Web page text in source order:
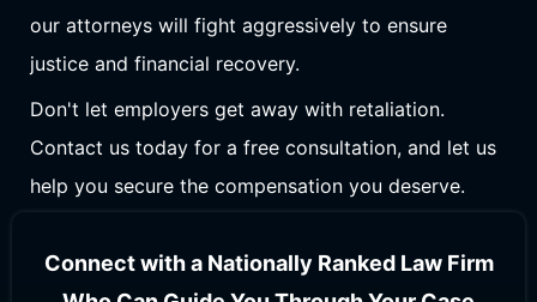
our attorneys will fight aggressively to ensure
justice and financial recovery.
Don't let employers get away with retaliation.
Contact us today for a free consultation, and let us
help you secure the compensation you deserve.
Connect with a Nationally Ranked Law Firm